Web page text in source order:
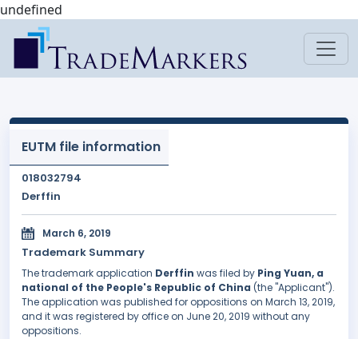
undefined
EUTM file information
018032794
Derffin
March 6, 2019
Trademark Summary
The trademark application Derffin was filed by Ping Yuan, a
national of the People's Republic of China (the "Applicant").
The application was published for oppositions on March 13, 2019,
and it was registered by office on June 20, 2019 without any
oppositions.